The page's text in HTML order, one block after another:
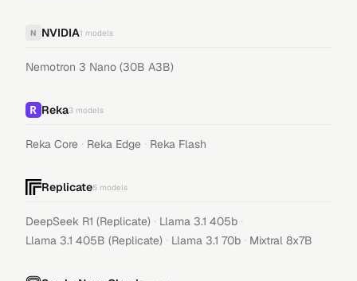
N NVIDIA1 models
Nemotron 3 Nano (30B A3B)
Reka3 models
Reka Core · Reka Edge · Reka Flash
Replicate5 models
DeepSeek R1 (Replicate) · Llama 3.1 405b ·
Llama 3.1 405B (Replicate) · Llama 3.1 70b · Mixtral 8x7B